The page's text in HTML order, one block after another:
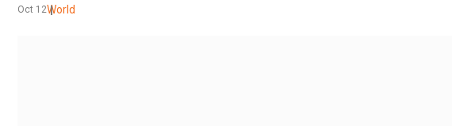
Oct 12World